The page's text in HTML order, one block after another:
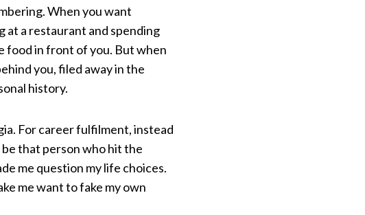
When you want
at a restaurant and spending
food in front of you. But when
you, filed away in the
history.
For career fulfilment, instead
that person who hit the
me question my life choices.
me want to fake my own